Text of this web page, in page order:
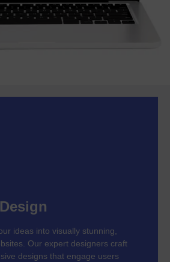
ideas into visually stunning,
Our expert designers craft
designs that engage users